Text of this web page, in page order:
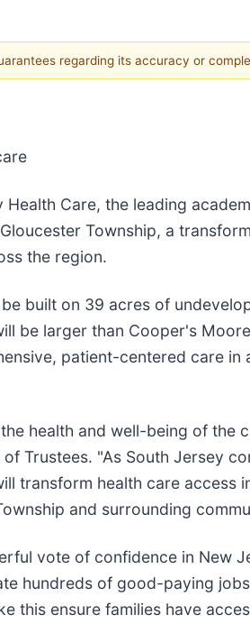
regarding its accuracy or
Care, the leading
Township, a
the region.
built on 39 acres of
be larger than Cooper's
patient-centered care in
health and well-being of the
Trustees. "As South Jersey
transform health care access
and surrounding
vote of confidence in New
hundreds of good-paying
this ensure families have